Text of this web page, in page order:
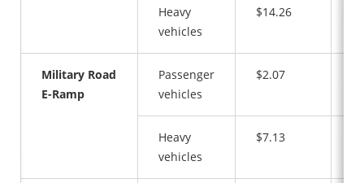
Heavy
vehicles
$14.26
Military Road
E-Ramp
Passenger
vehicles
$2.07
Heavy
vehicles
$7.13